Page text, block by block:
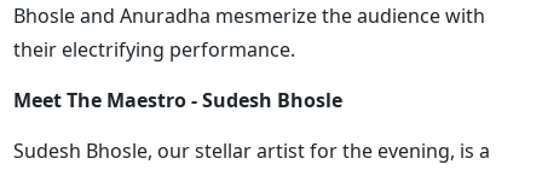
Bhosle and Anuradha mesmerize the audience with
their electrifying performance.
Meet The Maestro - Sudesh Bhosle
Sudesh Bhosle, our stellar artist for the evening, is a